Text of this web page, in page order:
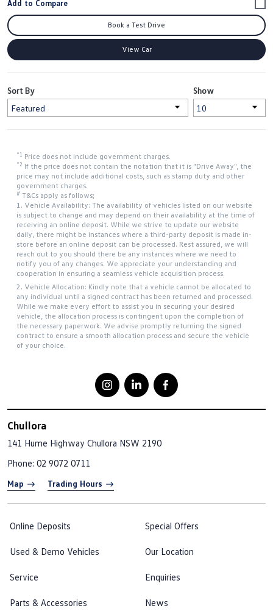
Book a Test Drive
View Car
Show
Sort By
*1 Price does not include government charges.
*2 If the price does not contain the notation that it is "Drive Away", the
price may not include additional costs, such as stamp duty and other
government charges.
# T&Cs apply as follows;
1. Vehicle Availability: The availability of vehicles listed on our website
is subject to change and may depend on their availability at the time of
receiving an online deposit. While we strive to update our website
daily, there might be instances where a third-party deposit is made in-
store before an online deposit can be processed. Rest assured, we will
reach out to you should there be any instances where we need to
notify you of any changes. We appreciate your understanding and
cooperation in ensuring a seamless vehicle acquisition process.
2. Vehicle Allocation: Kindly note that a vehicle cannot be allocated to
any individual until a signed contract has been returned and processed.
While we make every effort to assist you in securing your desired
vehicle, the allocation process is contingent upon the completion of
the necessary paperwork. We advise promptly returning the signed
contract to ensure a smooth allocation process and secure the vehicle
of your choice.
Chullora
141 Hume Highway Chullora NSW 2190
Phone: 02 9072 0711
Map Trading Hours
Online Deposits
Used & Demo Vehicles
Service
Parts & Accessories
Special Offers
Our Location
Enquiries
News